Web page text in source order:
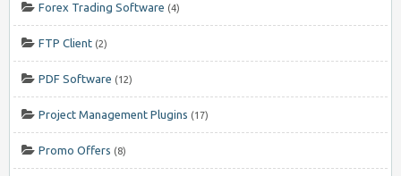
Forex Trading Software (4)
FTP Client (2)
PDF Software (12)
Project Management Plugins (17)
Promo Offers (8)